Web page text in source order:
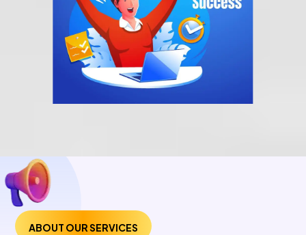
ABOUT OUR SERVICES